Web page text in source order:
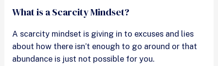
What is a Scarcity Mindset?
A scarcity mindset is giving in to excuses and lies
about how there isn’t enough to go around or that
abundance is just not possible for you.